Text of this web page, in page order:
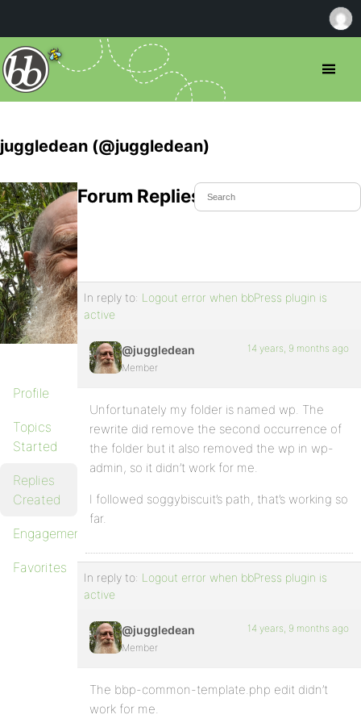
juggledean (@juggledean)
Profile
Topics
Started
Replies
Created
Engagements
Favorites
Forum Replies Created
In reply to: Logout error when bbPress plugin is
active
@juggledean
Member
14 years, 9 months ago
Unfortunately my folder is named wp. The
rewrite did remove the second occurrence of
the folder but it also removed the wp in wp-
admin, so it didn’t work for me.
I followed soggybiscuit’s path, that’s working so
far.
In reply to: Logout error when bbPress plugin is
active
@juggledean
Member
14 years, 9 months ago
The bbp-common-template.php edit didn’t
work for me.